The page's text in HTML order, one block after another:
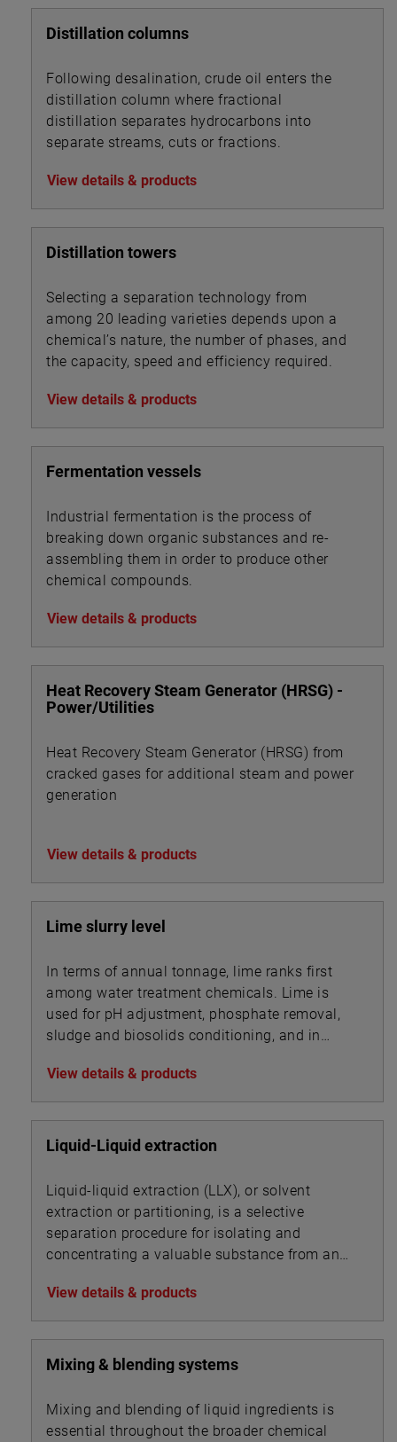
Distillation columns
Following desalination, crude oil enters the
distillation column where fractional
distillation separates hydrocarbons into
separate streams, cuts or fractions.
View details & products
Distillation towers
Selecting a separation technology from
among 20 leading varieties depends upon a
chemical’s nature, the number of phases, and
the capacity, speed and efficiency required.
View details & products
Fermentation vessels
Industrial fermentation is the process of
breaking down organic substances and re-
assembling them in order to produce other
chemical compounds.
View details & products
Heat Recovery Steam Generator (HRSG) -
Power/Utilities
Heat Recovery Steam Generator (HRSG) from
cracked gases for additional steam and power
generation
View details & products
Lime slurry level
In terms of annual tonnage, lime ranks first
among water treatment chemicals. Lime is
used for pH adjustment, phosphate removal,
sludge and biosolids conditioning, and in
precipitation.
View details & products
Liquid-Liquid extraction
Liquid-liquid extraction (LLX), or solvent
extraction or partitioning, is a selective
separation procedure for isolating and
concentrating a valuable substance from an
View details & products
Mixing & blending systems
Mixing and blending of liquid ingredients is
essential throughout the broader chemical